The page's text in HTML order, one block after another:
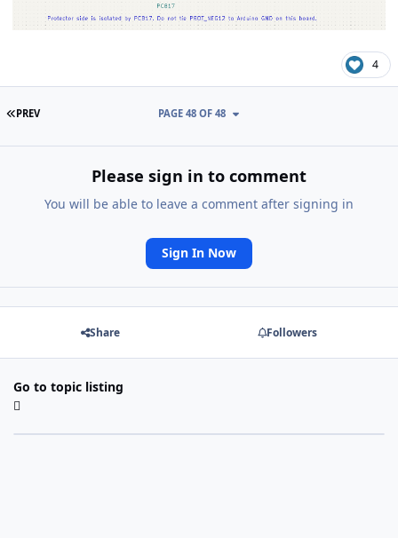
4
FIRST PAGE
PREV PAGE 48 OF 48
Please sign in to comment
You will be able to leave a comment after signing in
Sign In Now
Share Followers
Go to topic listing